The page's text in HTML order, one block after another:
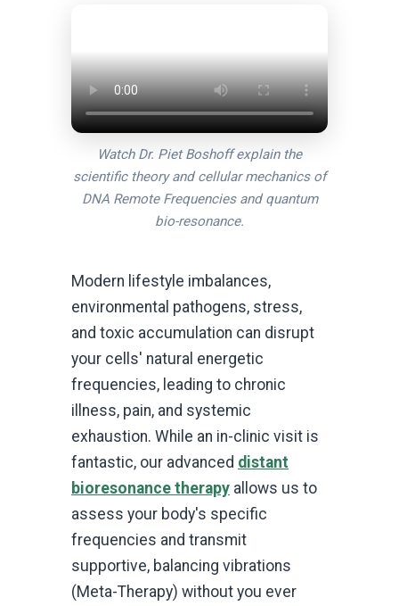
Watch Dr. Piet Boshoff explain the
scientific theory and cellular mechanics of
DNA Remote Frequencies and quantum
bio-resonance.
Modern lifestyle imbalances,
environmental pathogens, stress,
and toxic accumulation can disrupt
your cells' natural energetic
frequencies, leading to chronic
illness, pain, and systemic
exhaustion. While an in-clinic visit is
fantastic, our advanced distant
bioresonance therapy allows us to
assess your body's specific
frequencies and transmit
supportive, balancing vibrations
(Meta-Therapy) without you ever